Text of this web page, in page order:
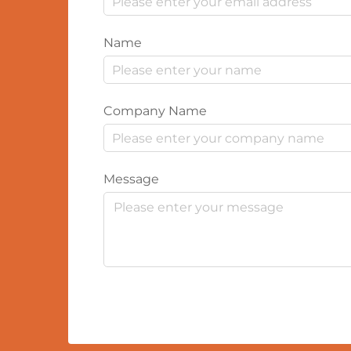
Name
Company Name
Message